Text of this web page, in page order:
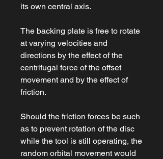
its own central axis.
The backing plate is free to rotate
at varying velocities and
directions by the effect of the
centrifugal force of the offset
movement and by the effect of
friction.
Should the friction forces be such
as to prevent rotation of the disc
while the tool is still operating, the
random orbital movement would